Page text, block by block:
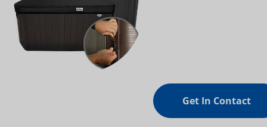
Get In Contact